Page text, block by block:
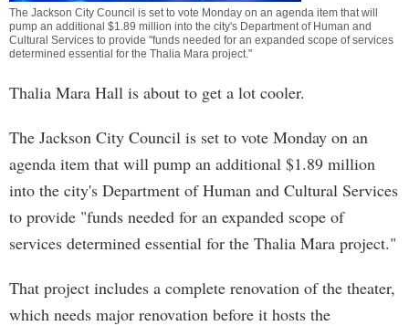
The Jackson City Council is set to vote Monday on an agenda item that will
pump an additional $1.89 million into the city's Department of Human and
Cultural Services to provide "funds needed for an expanded scope of services
determined essential for the Thalia Mara project."
Thalia Mara Hall is about to get a lot cooler.
The Jackson City Council is set to vote Monday on an
agenda item that will pump an additional $1.89 million
into the city's Department of Human and Cultural Services
to provide "funds needed for an expanded scope of
services determined essential for the Thalia Mara project."
That project includes a complete renovation of the theater,
which needs major renovation before it hosts the